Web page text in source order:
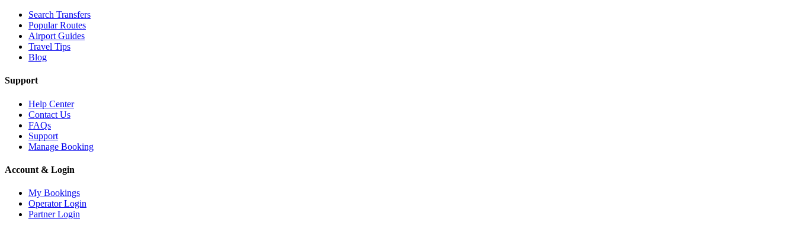
Search Transfers
Popular Routes
Airport Guides
Travel Tips
Blog
Support
Help Center
Contact Us
FAQs
Support
Manage Booking
Account & Login
My Bookings
Operator Login
Partner Login